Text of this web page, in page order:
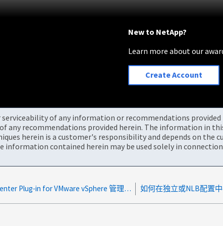
New to NetApp?
Learn more about our
Create Account
of any information or recommendations
recommendations provided herein. The information in
herein is a customer's responsibility and depends on the
contained herein may be used solely in
如何登录到 SnapCenter Plug-in for VMware vSphere 管理 GUI 如何在独立或NLB配置